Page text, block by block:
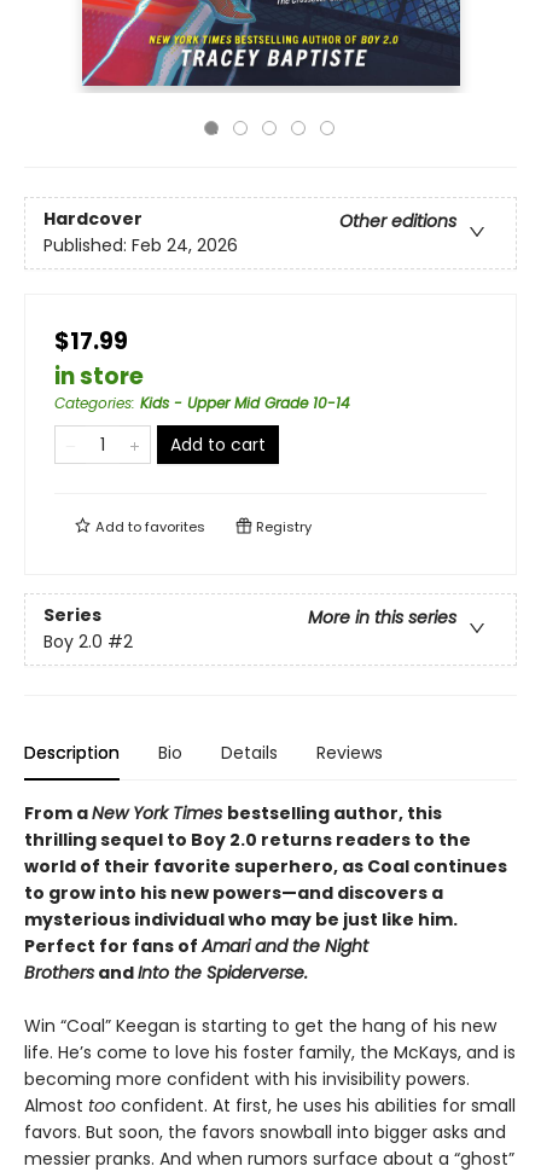
Hardcover
Other editions
Published: Feb 24, 2026
$17.99
in store
Categories: Kids - Upper Mid Grade 10-14
Add to cart
Add tofavorites Registry
Series
More in this series
Boy 2.0 #2
Description Bio Details Reviews
From aNew York Times bestselling author, this
thrilling sequel to Boy 2.0 returns readers to the
world of their favorite superhero, as Coal continues
to grow into his new powers—and discovers a
mysterious individual who may be just like him.
Perfect for fans ofAmari and the Night
Brothers andInto the Spiderverse.
Win “Coal” Keegan is starting to get the hang of his new
life. He’s come to love his foster family, the McKays, and is
becoming more confident with his invisibility powers.
Almost too confident. At first, he uses his abilities for small
favors. But soon, the favors snowball into bigger asks and
messier pranks. And when rumors surface about a “ghost”